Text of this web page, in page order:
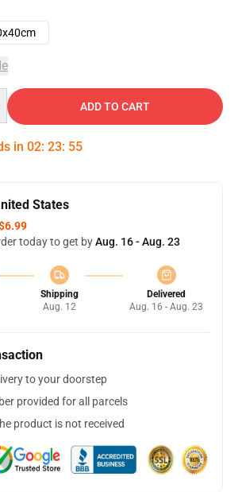
ADD TO CART
in 02: 23: 54
States
today to get byAug. 16 - Aug. 23
Shipping
Aug. 12
Delivered
Aug. 16 - Aug. 23
to your doorstep
provided for all parcels
product is not received